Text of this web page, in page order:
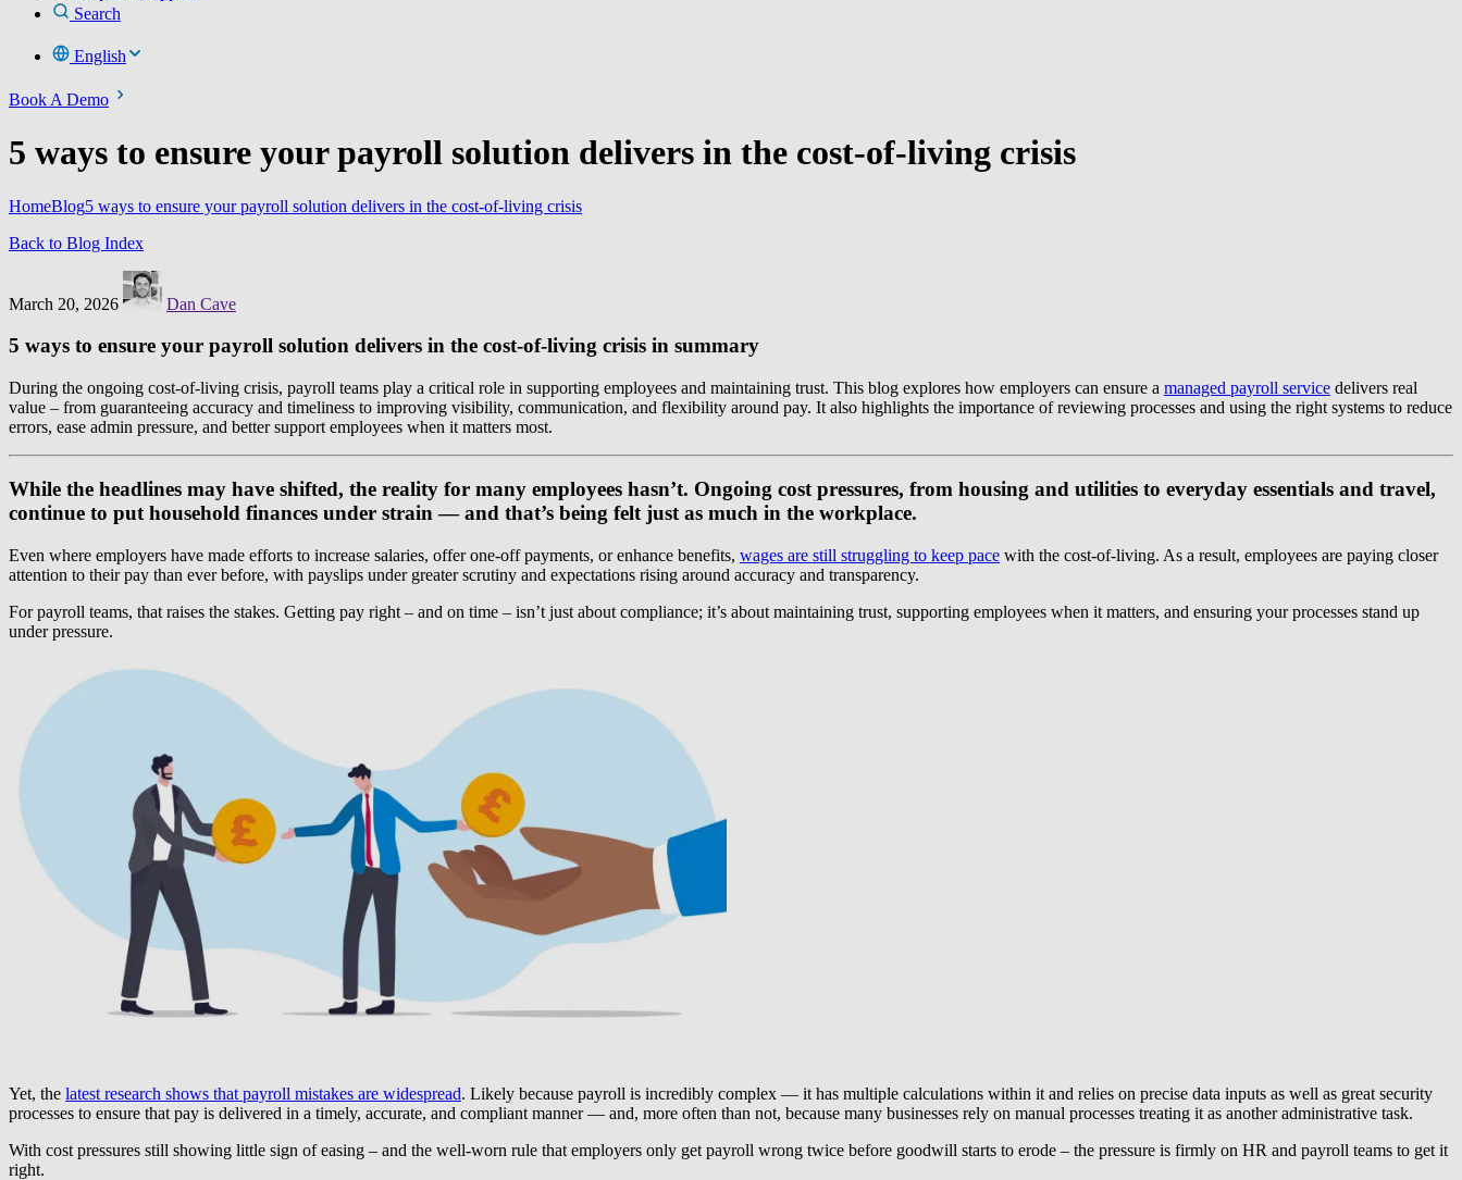
Search
English
Book A Demo
5 ways to ensure your payroll solution delivers in the cost-of-living crisis
HomeBlog5 ways to ensure your payroll solution delivers in the cost-of-living crisis
Back to Blog Index
March 20, 2026 Dan Cave
5 ways to ensure your payroll solution delivers in the cost-of-living crisis in summary
During the ongoing cost-of-living crisis, payroll teams play a critical role in supporting employees and maintaining trust. This blog explores how employers can ensure a managed payroll service delivers real
value – from guaranteeing accuracy and timeliness to improving visibility, communication, and flexibility around pay. It also highlights the importance of reviewing processes and using the right systems to reduce
errors, ease admin pressure, and better support employees when it matters most.
While the headlines may have shifted, the reality for many employees hasn’t. Ongoing cost pressures, from housing and utilities to everyday essentials and travel,
continue to put household finances under strain — and that’s being felt just as much in the workplace.
Even where employers have made efforts to increase salaries, offer one-off payments, or enhance benefits, wages are still struggling to keep pace with the cost-of-living. As a result, employees are paying closer
attention to their pay than ever before, with payslips under greater scrutiny and expectations rising around accuracy and transparency.
For payroll teams, that raises the stakes. Getting pay right – and on time – isn’t just about compliance; it’s about maintaining trust, supporting employees when it matters, and ensuring your processes stand up
under pressure.
Yet, the latest research shows that payroll mistakes are widespread. Likely because payroll is incredibly complex — it has multiple calculations within it and relies on precise data inputs as well as great security
processes to ensure that pay is delivered in a timely, accurate, and compliant manner — and, more often than not, because many businesses rely on manual processes treating it as another administrative task.
With cost pressures still showing little sign of easing – and the well-worn rule that employers only get payroll wrong twice before goodwill starts to erode – the pressure is firmly on HR and payroll teams to get it
right.